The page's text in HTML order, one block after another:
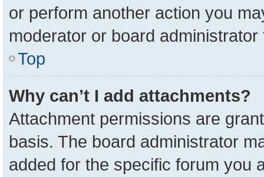
or perform another action you
moderator or board
Top
Why can’t I add attachments?
Attachment permissions are
basis. The board administrator
added for the specific forum you